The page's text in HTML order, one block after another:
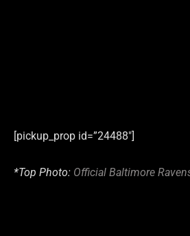
[pickup_prop id=”24488″]
*Top Photo: Official Baltimore